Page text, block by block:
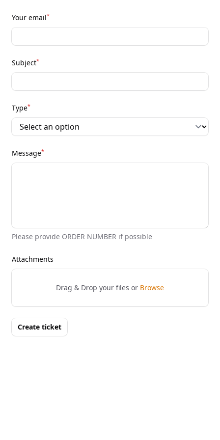
Your email*
Subject*
Type*
Message*
Please provide ORDER NUMBER if possible
Attachments
Drag & Drop your files or Browse
Create ticket